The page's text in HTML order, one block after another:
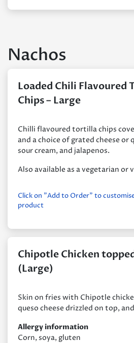
Nachos
Loaded Chili Flavoured
Chips – Large
Chilli flavoured tortilla chips
and a choice of grated cheese or
sour cream, and jalapenos.
Also available as a vegetarian or
Click on "Add to Order" to
product
Chipotle Chicken
(Large)
Skin on fries with Chipotle
queso cheese drizzled on top,
Allergy information
Corn, soya, gluten